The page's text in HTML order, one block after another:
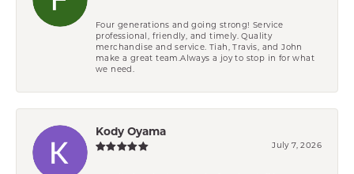
Four generations and going strong! Service
professional, friendly, and timely. Quality
merchandise and service. Tiah, Travis, and John
make a great team.Always a joy to stop in for what
we need.
Kody Oyama
July 7, 2026